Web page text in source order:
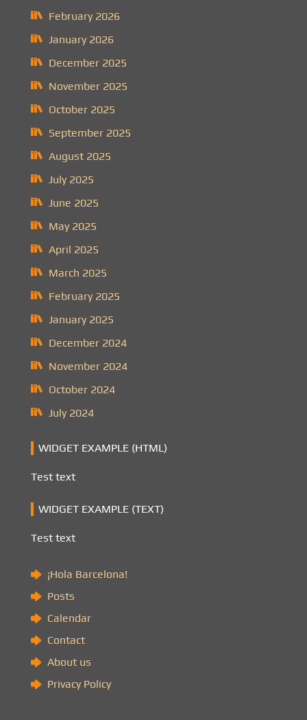
February 2026
January 2026
December 2025
November 2025
October 2025
September 2025
August 2025
July 2025
June 2025
May 2025
April 2025
March 2025
February 2025
January 2025
December 2024
November 2024
October 2024
July 2024
WIDGET EXAMPLE (HTML)
Test text
WIDGET EXAMPLE (TEXT)
Test text
¡Hola Barcelona!
Posts
Calendar
Contact
About us
Privacy Policy